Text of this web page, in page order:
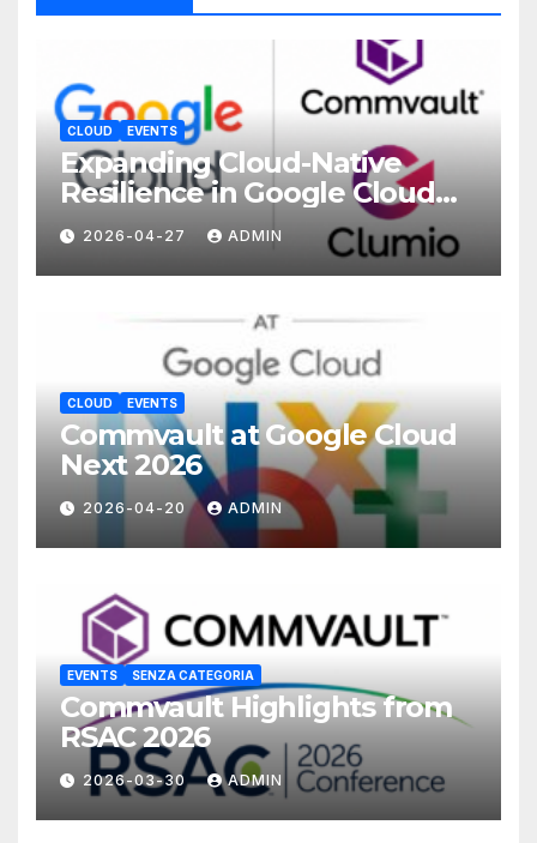
CLOUD EVENTS
Expanding Cloud-Native
Resilience in Google Cloud
with Commvault
2026-04-27 ADMIN
CLOUD EVENTS
Commvault at Google Cloud
Next 2026
2026-04-20 ADMIN
EVENTS SENZA CATEGORIA
Commvault Highlights from
RSAC 2026
2026-03-30 ADMIN